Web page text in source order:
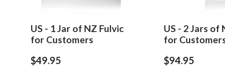
US - 1 Jar of NZ Fulvic
for Customers
$49.95
US - 2 Jars of
for
$94.95